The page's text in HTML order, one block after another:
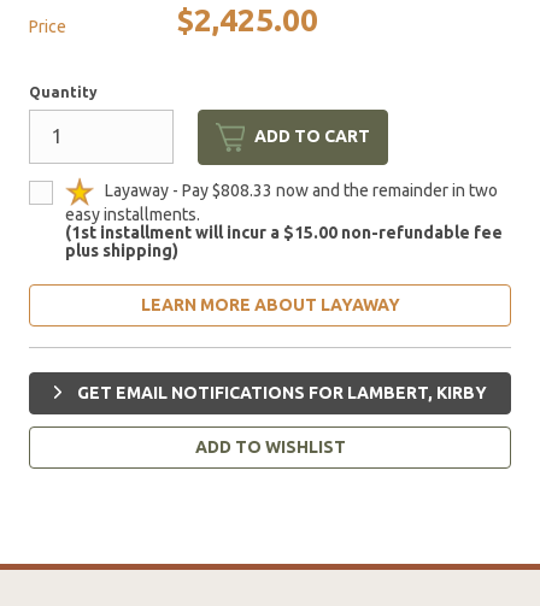
Price $2,425.00
Quantity
ADD TO CART
Layaway - Pay $808.33 now and the remainder in two
easy installments.
(1st installment will incur a $15.00 non-refundable fee
plus shipping)
LEARN MORE ABOUT LAYAWAY
GET EMAIL NOTIFICATIONS FOR LAMBERT, KIRBY
ADD TO WISHLIST